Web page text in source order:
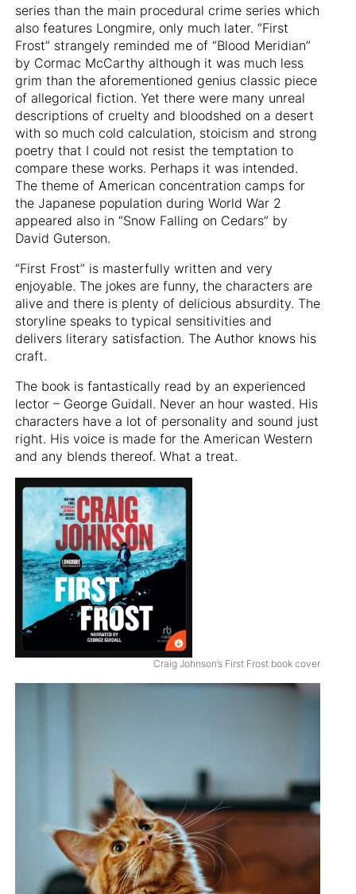
series than the main procedural crime series which
also features Longmire, only much later. “First
Frost” strangely reminded me of “Blood Meridian”
by Cormac McCarthy although it was much less
grim than the aforementioned genius classic piece
of allegorical fiction. Yet there were many unreal
descriptions of cruelty and bloodshed on a desert
with so much cold calculation, stoicism and strong
poetry that I could not resist the temptation to
compare these works. Perhaps it was intended.
The theme of American concentration camps for
the Japanese population during World War 2
appeared also in “Snow Falling on Cedars” by
David Guterson.
“First Frost” is masterfully written and very
enjoyable. The jokes are funny, the characters are
alive and there is plenty of delicious absurdity. The
storyline speaks to typical sensitivities and
delivers literary satisfaction. The Author knows his
craft.
The book is fantastically read by an experienced
lector – George Guidall. Never an hour wasted. His
characters have a lot of personality and sound just
right. His voice is made for the American Western
and any blends thereof. What a treat.
Craig Johnson’s First Frost book cover